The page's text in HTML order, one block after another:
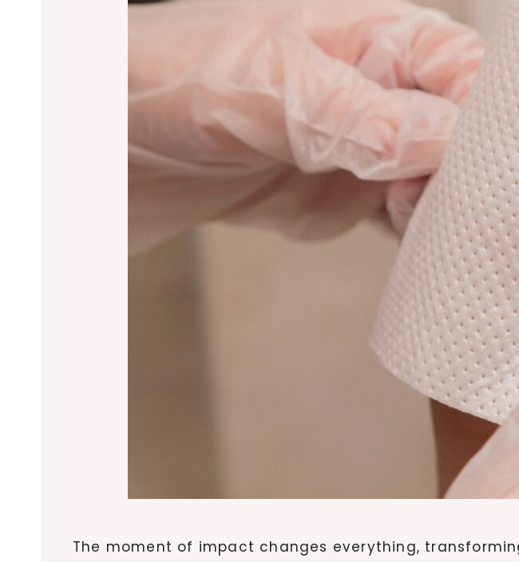
The moment of impact changes everything,